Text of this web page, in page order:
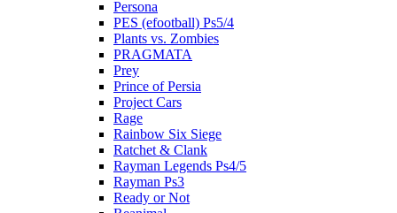
Persona
PES (efootball) Ps5/4
Plants vs. Zombies
PRAGMATA
Prey
Prince of Persia
Project Cars
Rage
Rainbow Six Siege
Ratchet & Clank
Rayman Legends Ps4/5
Rayman Ps3
Ready or Not